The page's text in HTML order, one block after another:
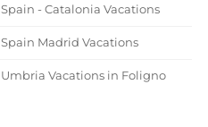
Spain - Catalonia Vacations
Spain Madrid Vacations
Umbria Vacations in Foligno